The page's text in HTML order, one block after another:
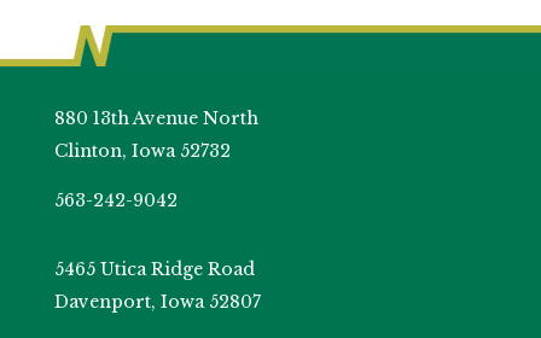
880 13th Avenue North
Clinton, Iowa 52732
563-242-9042
5465 Utica Ridge Road
Davenport, Iowa 52807